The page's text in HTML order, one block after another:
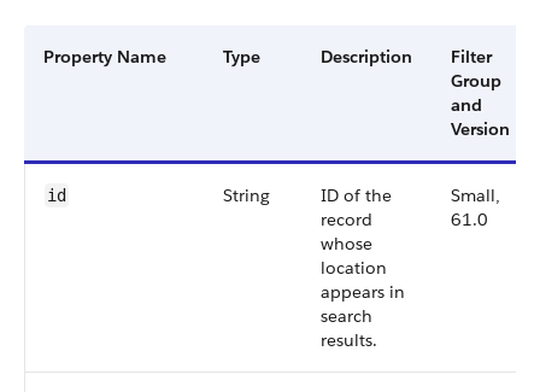
Property Name Type Description
Filter
Group
and
Version
id String
ID of the
record
whose
location
appears in
search
results.
Small,
61.0